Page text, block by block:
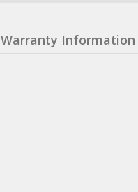
Warranty Information